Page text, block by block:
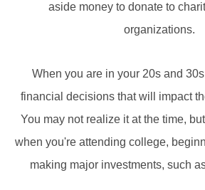
aside money to donate to
organizations.
When you are in your 20s and
financial decisions that will impact
You may not realize it at the time,
when you're attending college,
making major investments, such